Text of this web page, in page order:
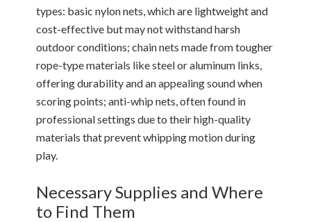
types: basic nylon nets, which are lightweight and
cost-effective but may not withstand harsh
outdoor conditions; chain nets made from tougher
rope-type materials like steel or aluminum links,
offering durability and an appealing sound when
scoring points; anti-whip nets, often found in
professional settings due to their high-quality
materials that prevent whipping motion during
play.
Necessary Supplies and Where
to Find Them